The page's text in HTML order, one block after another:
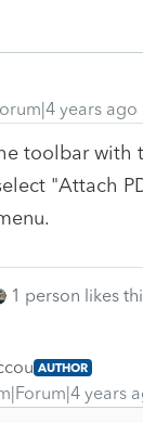
years ago
toolbar with
"Attach
1 person likes
AUTHOR
years